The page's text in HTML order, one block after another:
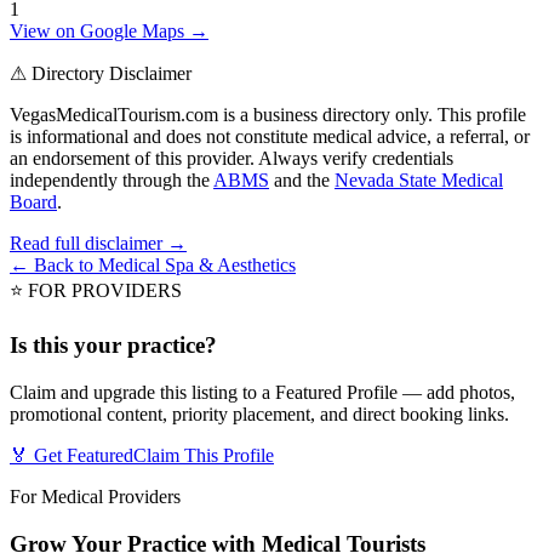
1
View on Google Maps →
⚠ Directory Disclaimer
VegasMedicalTourism.com is a business directory only. This profile
is informational and does not constitute medical advice, a referral, or
an endorsement of this provider. Always verify credentials
independently through theABMS and the Nevada State Medical
Board.
Read full disclaimer →
← Back to Medical Spa & Aesthetics
⭐ FOR PROVIDERS
Is this your practice?
Claim and upgrade this listing to a Featured Profile — add photos,
promotional content, priority placement, and direct booking links.
🏅 Get FeaturedClaim This Profile
For Medical Providers
Grow Your Practice with Medical Tourists